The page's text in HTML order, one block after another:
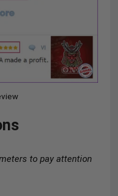
to pay attention